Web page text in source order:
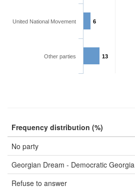
6
13
United National Movement
Other parties
Frequency distribution (%)
No party
Georgian Dream - Democratic Georgia
Refuse to answer